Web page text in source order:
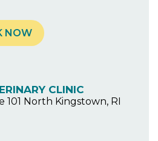
NOW
CLINIC
101 North Kingstown, RI